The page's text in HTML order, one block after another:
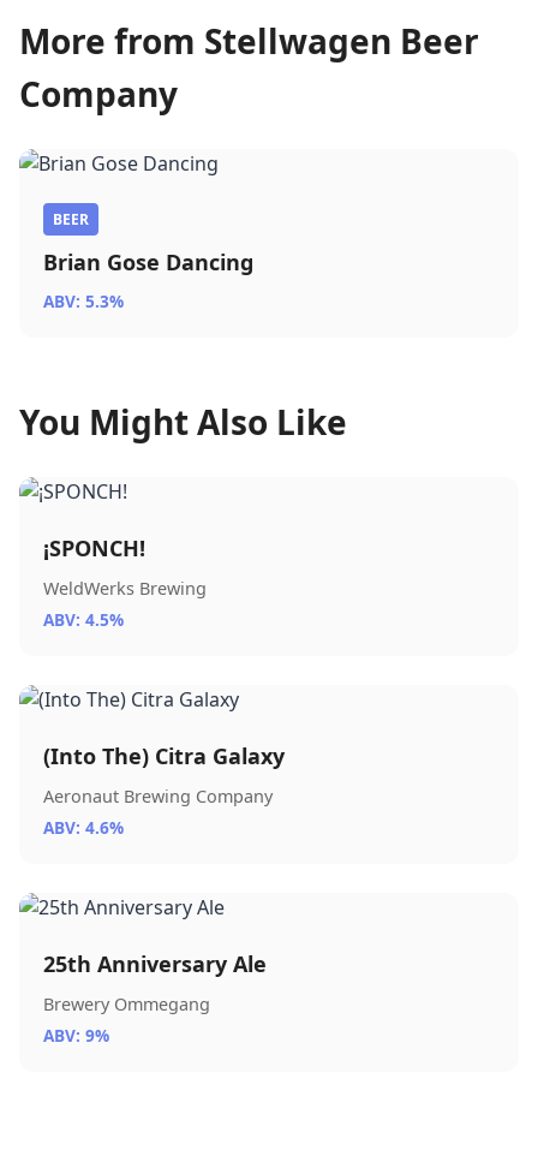
More from Stellwagen Beer
Company
BEER
Brian Gose Dancing
ABV: 5.3%
You Might Also Like
¡SPONCH!
WeldWerks Brewing
ABV: 4.5%
(Into The) Citra Galaxy
Aeronaut Brewing Company
ABV: 4.6%
25th Anniversary Ale
Brewery Ommegang
ABV: 9%